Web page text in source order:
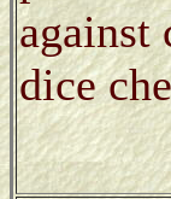
against
dice